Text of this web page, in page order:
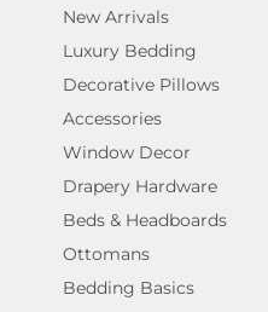
New Arrivals
Luxury Bedding
Decorative Pillows
Accessories
Window Decor
Drapery Hardware
Beds & Headboards
Ottomans
Bedding Basics